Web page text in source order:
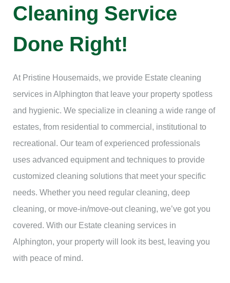
Cleaning Service
Done Right!
At Pristine Housemaids, we provide Estate cleaning
services in Alphington that leave your property spotless
and hygienic. We specialize in cleaning a wide range of
estates, from residential to commercial, institutional to
recreational. Our team of experienced professionals
uses advanced equipment and techniques to provide
customized cleaning solutions that meet your specific
needs. Whether you need regular cleaning, deep
cleaning, or move-in/move-out cleaning, we’ve got you
covered. With our Estate cleaning services in
Alphington, your property will look its best, leaving you
with peace of mind.